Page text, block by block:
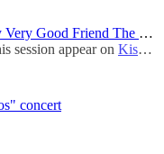
Overdubs for "Baby's Request" and "My Very Good Friend The Milkman"
session appear on Kisses On the Bottom
concert